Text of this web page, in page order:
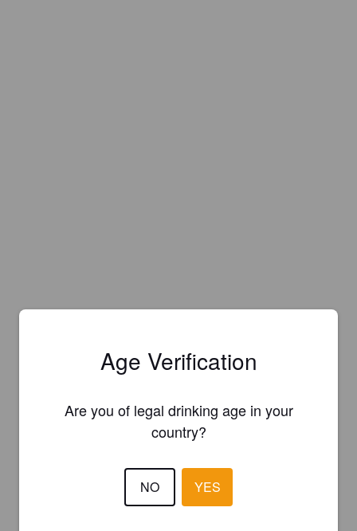
Age Verification
Are you of legal drinking age in your
country?
NO YES